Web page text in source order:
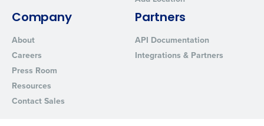
Company
About
Careers
Press Room
Resources
Contact Sales
Partners
API Documentation
Integrations & Partners